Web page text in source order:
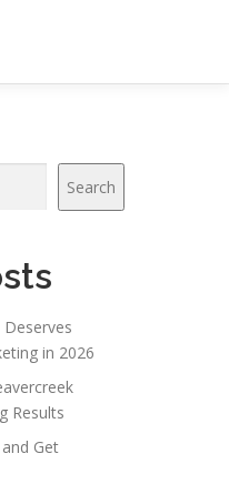
Search
in 2026
Results
Get